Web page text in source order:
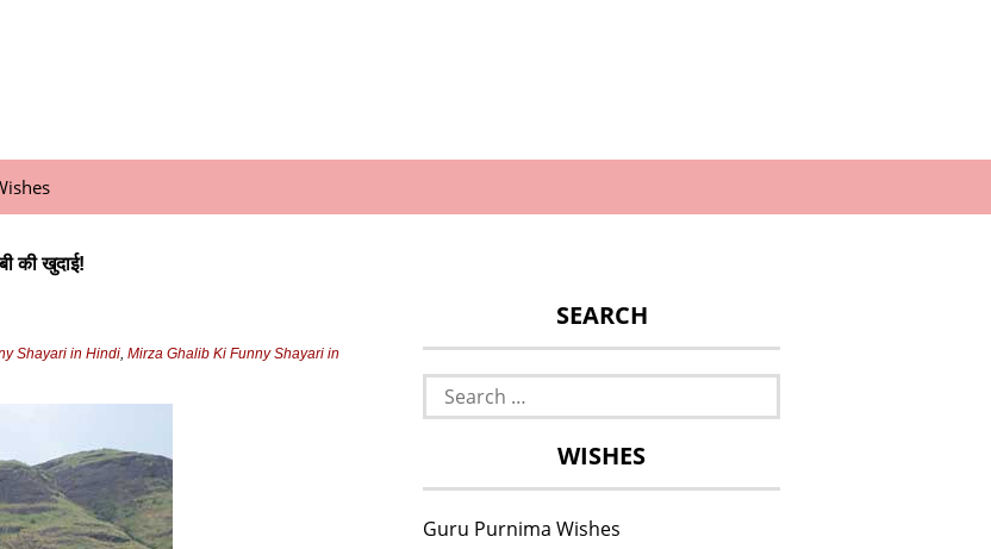
की खुदाई!
Shayari in Hindi, Mirza Ghalib Ki Funny Shayari in
SEARCH
Search
for:
WISHES
Guru Purnima Wishes